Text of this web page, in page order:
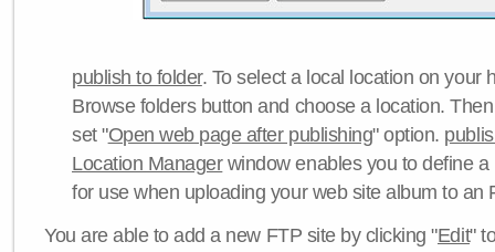
publish to folder. To select a local location on your
Browse folders button and choose a location.
set "Open web page after publishing" option.
Location Managerwindow enables you to define
for use when uploading your web site album to an
You are able to add a new FTP site by clicking "Edit"